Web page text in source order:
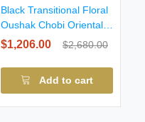
Black Transitional Floral
Oushak Chobi Oriental
All Size
$1,206.00 $2,680.00
Add to cart